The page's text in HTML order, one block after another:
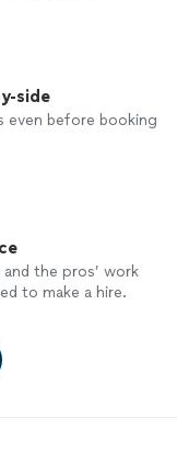
side
even before booking
the pros’ work
to make a hire.